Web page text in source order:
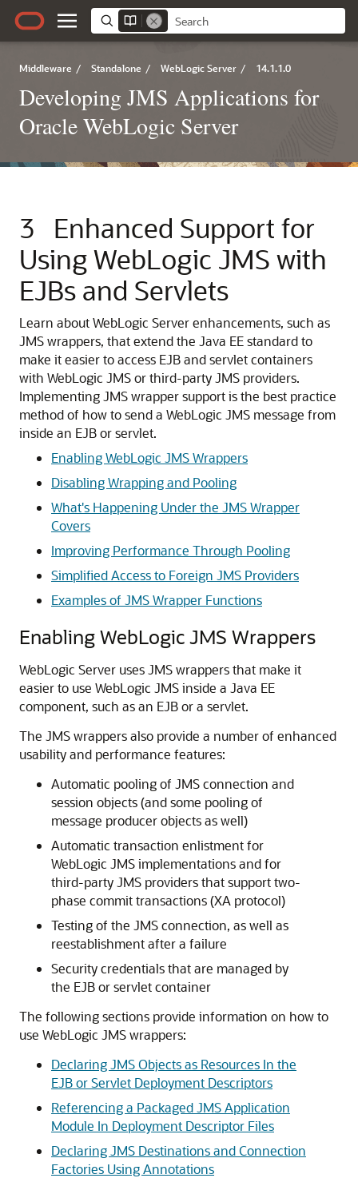
Middleware / Standalone / WebLogic Server / 14.1.1.0
Developing JMS Applications for
Oracle WebLogic Server
3
Enhanced Support for
Using WebLogic JMS with
EJBs and Servlets
Learn about WebLogic Server enhancements, such as
JMS wrappers, that extend the Java EE standard to
make it easier to access EJB and servlet containers
with WebLogic JMS or third-party JMS providers.
Implementing JMS wrapper support is the best practice
method of how to send a WebLogic JMS message from
inside an EJB or servlet.
Enabling WebLogic JMS Wrappers
Disabling Wrapping and Pooling
What's Happening Under the JMS Wrapper
Covers
Improving Performance Through Pooling
Simplified Access to Foreign JMS Providers
Examples of JMS Wrapper Functions
Enabling WebLogic JMS Wrappers
WebLogic Server uses JMS wrappers that make it
easier to use WebLogic JMS inside a Java EE
component, such as an EJB or a servlet.
The JMS wrappers also provide a number of enhanced
usability and performance features:
Automatic pooling of JMS connection and
session objects (and some pooling of
message producer objects as well)
Automatic transaction enlistment for
WebLogic JMS implementations and for
third-party JMS providers that support two-
phase commit transactions (XA protocol)
Testing of the JMS connection, as well as
reestablishment after a failure
Security credentials that are managed by
the EJB or servlet container
The following sections provide information on how to
use WebLogic JMS wrappers:
Declaring JMS Objects as Resources In the
EJB or Servlet Deployment Descriptors
Referencing a Packaged JMS Application
Module In Deployment Descriptor Files
Declaring JMS Destinations and Connection
Factories Using Annotations